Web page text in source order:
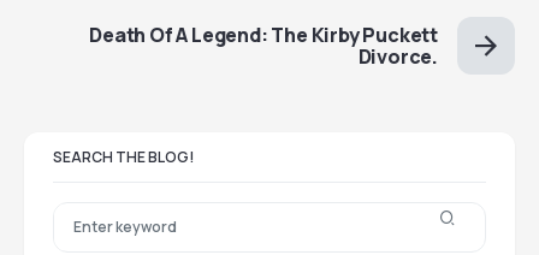
Death Of A Legend: The Kirby Puckett
Divorce.
SEARCH THE BLOG!